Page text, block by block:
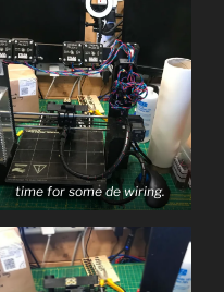
time for some de wiring.